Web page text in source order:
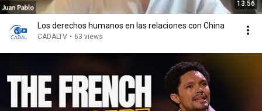
13:56
Los derechos humanos en las relaciones con China
CADALTV • 63 views